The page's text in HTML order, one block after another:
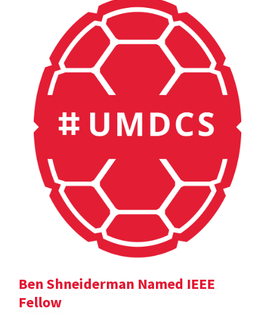
Ben Shneiderman Named IEEE
Fellow